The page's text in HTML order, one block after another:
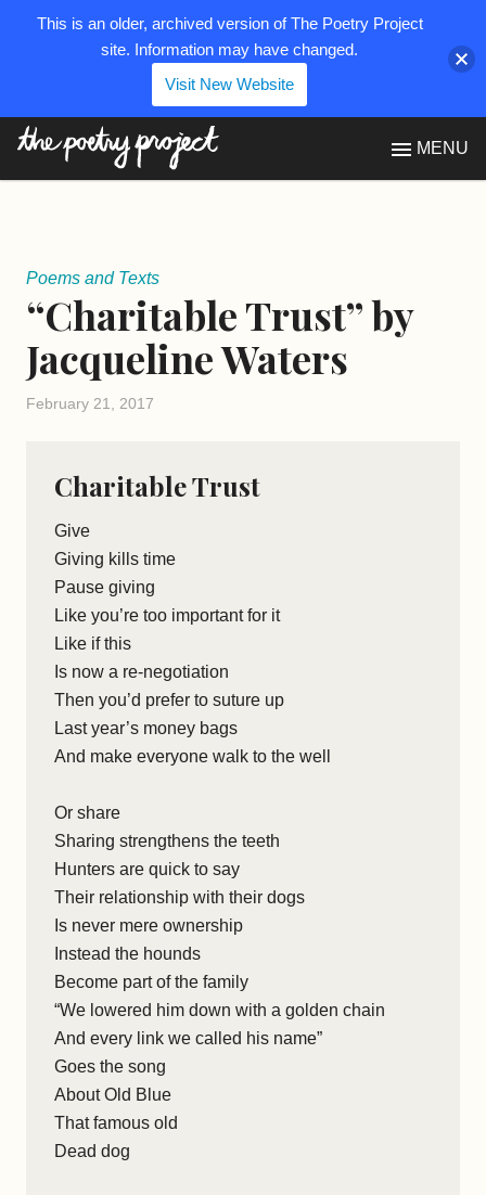
MENU
Poems and Texts
“Charitable Trust” by
Jacqueline Waters
February 21, 2017
Charitable Trust
Give
Giving kills time
Pause giving
Like you’re too important for it
Like if this
Is now a re-negotiation
Then you’d prefer to suture up
Last year’s money bags
And make everyone walk to the well
Or share
Sharing strengthens the teeth
Hunters are quick to say
Their relationship with their dogs
Is never mere ownership
Instead the hounds
Become part of the family
“We lowered him down with a golden chain
And every link we called his name”
Goes the song
About Old Blue
That famous old
Dead dog
This is an older, archived version of The Poetry Project
site. Information may have changed.
Visit New Website